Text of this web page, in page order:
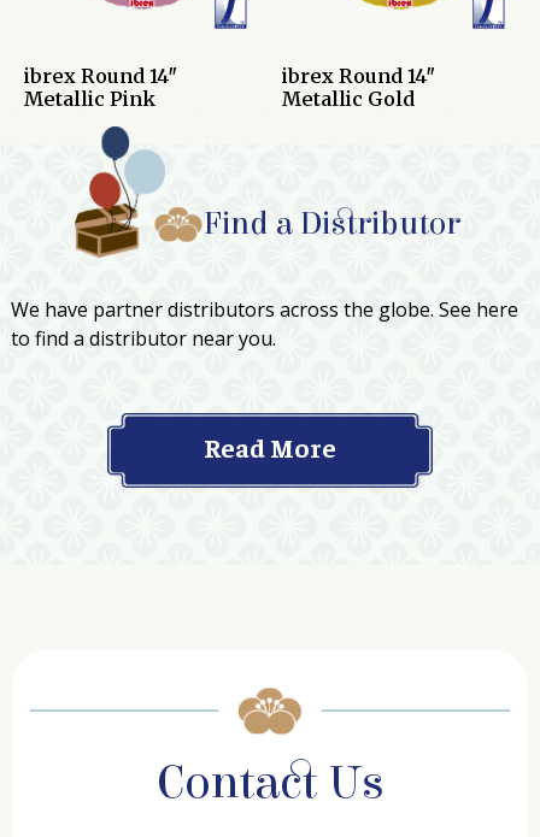
ibrex Round 14″
Metallic Pink
ibrex Round 14″
Metallic Gold
Find a Distributor
We have partner distributors across the globe. See here
to find a distributor near you.
Read More
Contact Us